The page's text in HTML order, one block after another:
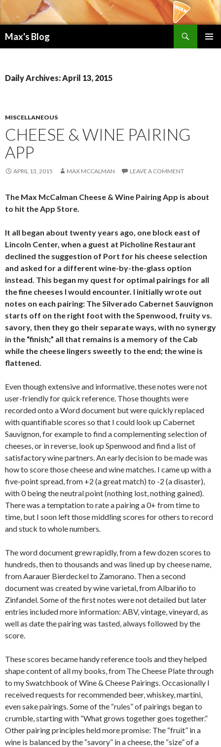
Max's Blog
Daily Archives: April 13, 2015
MISCELLANEOUS
CHEESE & WINE PAIRING
APP
APRIL 13, 2015 MAX MCCALMAN LEAVE A COMMENT
The Max McCalman Cheese & Wine Pairing App is about
to hit the App Store.
It all began about twenty years ago, one block east of
Lincoln Center, when a guest at Picholine Restaurant
declined the suggestion of Port for his cheese selection
and asked for a different wine-by-the-glass option
instead. This began my quest for optimal pairings for all
the fine cheeses I would encounter. I initially wrote out
notes on each pairing: The Silverado Cabernet Sauvignon
starts off on the right foot with the Spenwood, fruity vs.
savory, then they go their separate ways, with no synergy
in the “finish;” all that remains is a memory of the Cab
while the cheese lingers sweetly to the end; the wine is
flattened.
Even though extensive and informative, these notes were not
user-friendly for quick reference. Those thoughts were
recorded onto a Word document but were quickly replaced
with quantifiable scores so that I could look up Cabernet
Sauvignon, for example to find a complementing selection of
cheeses, or in reverse, look up Spenwood and find a list of
satisfactory wine partners. An early decision to be made was
how to score those cheese and wine matches. I came up with a
five-point spread, from +2 (a great match) to -2 (a disaster),
with 0 being the neutral point (nothing lost, nothing gained).
There was a temptation to rate a pairing a 0+ from time to
time, but I soon left those middling scores for others to record
and stuck to whole numbers.
The word document grew rapidly, from a few dozen scores to
hundreds, then to thousands and was lined up by cheese name,
from Aarauer Bierdeckel to Zamorano. Then a second
document was created by wine varietal, from Albariño to
Zinfandel. Some of the first notes were not detailed but later
entries included more information: ABV, vintage, vineyard, as
well as date the pairing was tasted, always followed by the
score.
These scores became handy reference tools and they helped
shape content of all my books, from The Cheese Plate through
to my Swatchbook of Wine & Cheese Pairings. Occasionally I
received requests for recommended beer, whiskey, martini,
even sake pairings. Some of the “rules” of pairings began to
crumble, starting with “What grows together goes together.”
Other pairing principles held more promise: The “fruit” in a
wine is balanced by the “savory” in a cheese, the “size” of a